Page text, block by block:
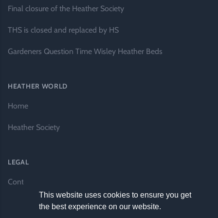
Final closure of the Heather Society
THS is closed and replaced by HS
Gardeners Question Time Wisley Heather Beds
HEATHER WORLD
Home
Heather Society
LEGAL
Contact Us
This website uses cookies to ensure you get
the best experience on our website.